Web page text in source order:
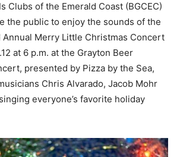
News,
Events
Clubs of the Emerald Coast (BGCEC)
the public to enjoy the sounds of the
Annual Merry Little Christmas Concert
at 6 p.m. at the Grayton Beer
presented by Pizza by the Sea,
Chris Alvarado, Jacob Mohr
everyone’s favorite holiday